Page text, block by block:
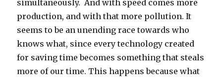
simultaneously. And with speed comes more
production, and with that more pollution. It
seems to be an unending race towards who
knows what, since every technology created
for saving time becomes something that steals
more of our time. This happens because what